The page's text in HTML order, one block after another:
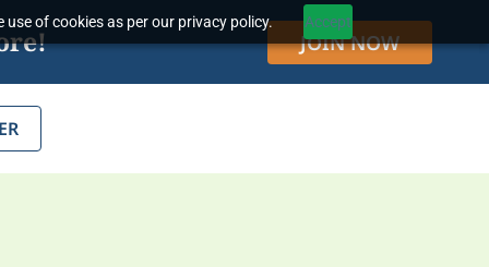
of cookies as per our privacy policy. Accept
JOIN NOW